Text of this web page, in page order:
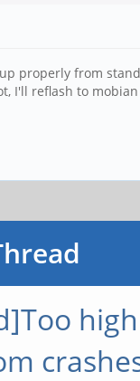
properly from
I'll reflash to